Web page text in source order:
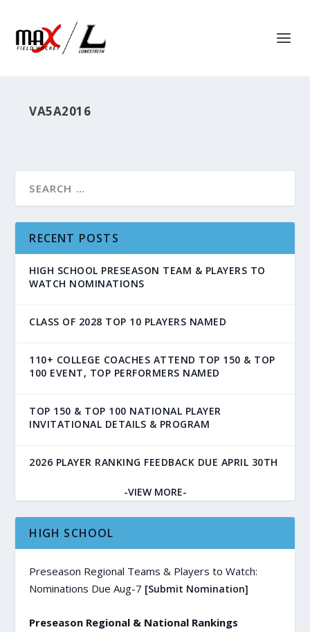
VA5A2016
RECENT POSTS
HIGH SCHOOL PRESEASON TEAM & PLAYERS TO
WATCH NOMINATIONS
CLASS OF 2028 TOP 10 PLAYERS NAMED
110+ COLLEGE COACHES ATTEND TOP 150 & TOP
100 EVENT, TOP PERFORMERS NAMED
TOP 150 & TOP 100 NATIONAL PLAYER
INVITATIONAL DETAILS & PROGRAM
2026 PLAYER RANKING FEEDBACK DUE APRIL 30TH
-VIEW MORE-
HIGH SCHOOL
Preseason Regional Teams & Players to Watch:
Nominations Due Aug-7 [Submit Nomination]
Preseason Regional & National Rankings